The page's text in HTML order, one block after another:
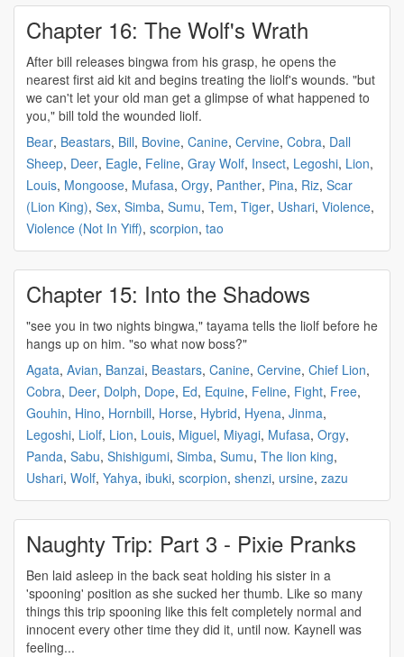
Chapter 16: The Wolf's Wrath
After bill releases bingwa from his grasp, he opens the
nearest first aid kit and begins treating the liolf's wounds. "but
we can't let your old man get a glimpse of what happened to
you," bill told the wounded liolf.
Bear, Beastars, Bill, Bovine, Canine, Cervine, Cobra, Dall
Sheep, Deer, Eagle, Feline, Gray Wolf, Insect, Legoshi, Lion,
Louis, Mongoose, Mufasa, Orgy, Panther, Pina, Riz, Scar
(Lion King), Sex, Simba, Sumu, Tem, Tiger, Ushari, Violence,
Violence (Not In Yiff), scorpion, tao
Chapter 15: Into the Shadows
"see you in two nights bingwa," tayama tells the liolf before he
hangs up on him. "so what now boss?"
Agata, Avian, Banzai, Beastars, Canine, Cervine, Chief Lion,
Cobra, Deer, Dolph, Dope, Ed, Equine, Feline, Fight, Free,
Gouhin, Hino, Hornbill, Horse, Hybrid, Hyena, Jinma,
Legoshi, Liolf, Lion, Louis, Miguel, Miyagi, Mufasa, Orgy,
Panda, Sabu, Shishigumi, Simba, Sumu, The lion king,
Ushari, Wolf, Yahya, ibuki, scorpion, shenzi, ursine, zazu
Naughty Trip: Part 3 - Pixie Pranks
Ben laid asleep in the back seat holding his sister in a
'spooning' position as she sucked her thumb. Like so many
things this trip spooning like this felt completely normal and
innocent every other time they did it, until now. Kaynell was
feeling...